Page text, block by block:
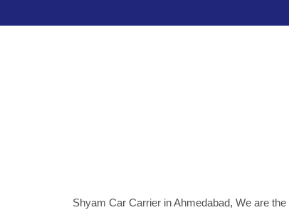
Shyam Car Carrier in Ahmedabad, We are